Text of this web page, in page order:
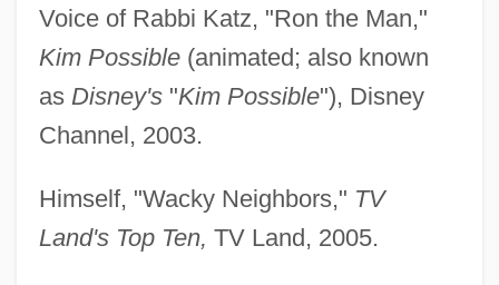
Voice of Rabbi Katz, "Ron the Man,"
Kim Possible(animated; also known
as Disney's"Kim Possible"), Disney
Channel, 2003.
Himself, "Wacky Neighbors," TV
Land's Top Ten, TV Land, 2005.